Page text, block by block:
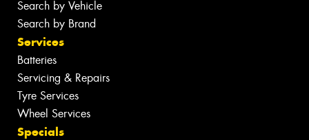
Search by Vehicle
Search by Brand
Services
Batteries
Servicing & Repairs
Tyre Services
Wheel Services
Specials